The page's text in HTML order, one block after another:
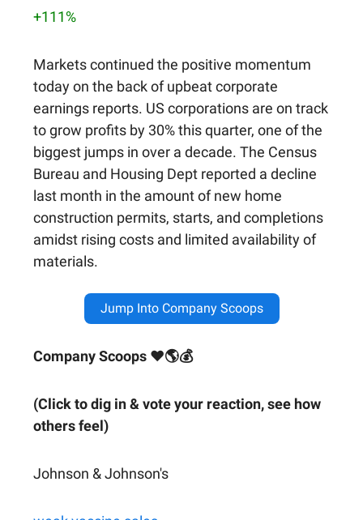
+111%
Markets continued the positive momentum
today on the back of upbeat corporate
earnings reports. US corporations are on track
to grow profits by 30% this quarter, one of the
biggest jumps in over a decade. The Census
Bureau and Housing Dept reported a decline
last month in the amount of new home
construction permits, starts, and completions
amidst rising costs and limited availability of
materials.
Jump Into Company Scoops
Company Scoops ❤🌎💰
(Click to dig in & vote your reaction, see how
others feel)
Johnson & Johnson's